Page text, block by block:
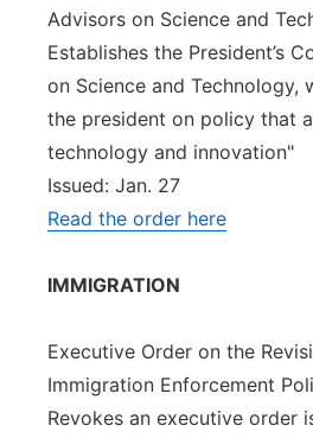
Advisors on Science and
Establishes the President’s
on Science and Technology,
the president on policy that
technology and innovation"
Issued: Jan. 27
Read the order here
IMMIGRATION
Executive Order on the
Immigration Enforcement
Revokes an executive order